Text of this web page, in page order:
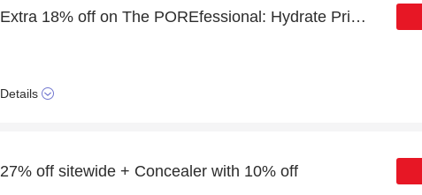
Extra 18% off on The POREfessional: Hydrate Primer online | end soon
Details
27% off sitewide + Concealer with 10% off